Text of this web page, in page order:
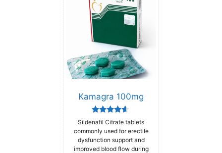
Kamagra 100mg
Rated
4.44
out of 5
Sildenafil Citrate tablets
commonly used for erectile
dysfunction support and
improved blood flow during